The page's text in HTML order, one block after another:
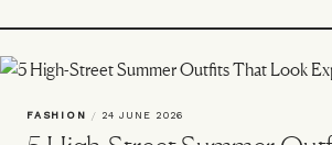
FASHION / 24 JUNE 2026